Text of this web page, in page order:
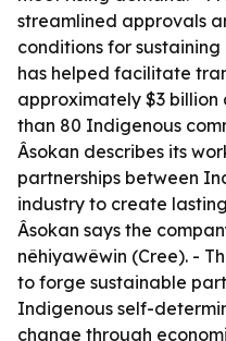
streamlined approvals
conditions for
has helped facilitate
approximately $3 billion
than 80 Indigenous
Âsokan describes its
partnerships between
industry to create
Âsokan says the
nêhiyawêwin (Cree). -
to forge sustainable
Indigenous self-
change through